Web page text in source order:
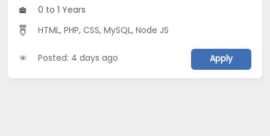
0 to 1 Years
HTML,PHP,CSS,MySQL,Node JS
Posted: 4 days ago Apply